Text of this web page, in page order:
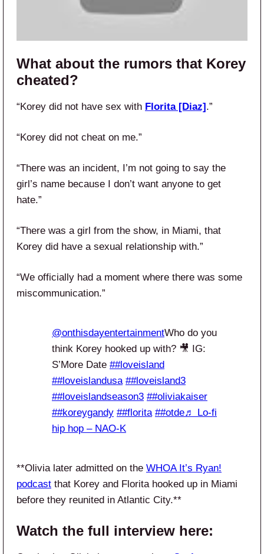
What about the rumors that Korey
cheated?
“Korey did not have sex with Florita [Diaz].”
“Korey did not cheat on me.”
“There was an incident, I’m not going to say the
girl’s name because I don’t want anyone to get
hate.”
“There was a girl from the show, in Miami, that
Korey did have a sexual relationship with.”
“We officially had a moment where there was some
miscommunication.”
@onthisdayentertainmentWho do you
think Korey hooked up with? 🎥 IG:
S’More Date ##loveisland
##loveislandusa ##loveisland3
##loveislandseason3 ##oliviakaiser
##koreygandy ##florita ##otde♬ Lo-fi
hip hop – NAO-K
**Olivia later admitted on the WHOA It’s Ryan!
podcast that Korey and Florita hooked up in Miami
before they reunited in Atlantic City.**
Watch the full interview here: